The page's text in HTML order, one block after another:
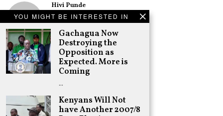
YOU MIGHT BE INTERESTED IN
Gachagua Now
Destroying the
Opposition as
Expected. More is
Coming
…
Kenyans Will Not
have Another 2007/8
Hivi Punde
No SIM Card? No
Problem! Kwetu
eSIM Lets You
Land Connected
in 190+
Countries
Schea Suba
Oburu Declares
Nyanza No-Go
Zone for UDA
Adongo Ogony